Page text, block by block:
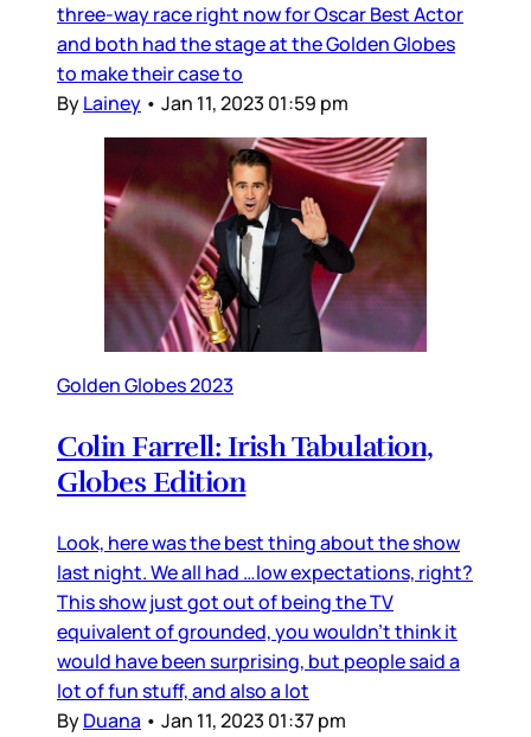
three-way race right now for Oscar Best Actor
and both had the stage at the Golden Globes
to make their case to
ByLainey • Jan 11, 2023 01:59 pm
Golden Globes 2023
Colin Farrell: Irish Tabulation,
Globes Edition
Look, here was the best thing about the show
last night. We all had …low expectations, right?
This show just got out of being the TV
equivalent of grounded, you wouldn’t think it
would have been surprising, but people said a
lot of fun stuff, and also a lot
ByDuana • Jan 11, 2023 01:37 pm